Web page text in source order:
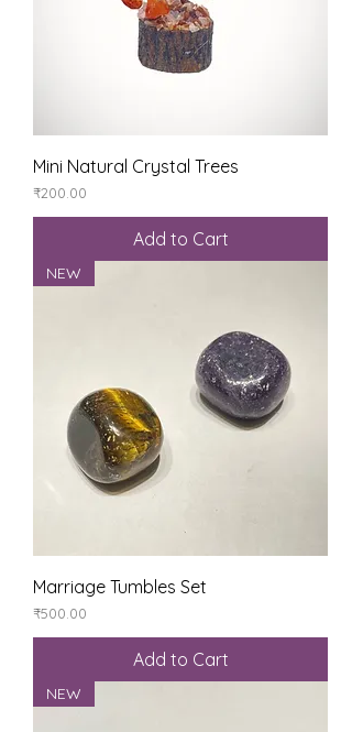
Mini Natural Crystal Trees
Price
₹200.00
Add to Cart
NEW
Marriage Tumbles Set
Price
₹500.00
Add to Cart
NEW